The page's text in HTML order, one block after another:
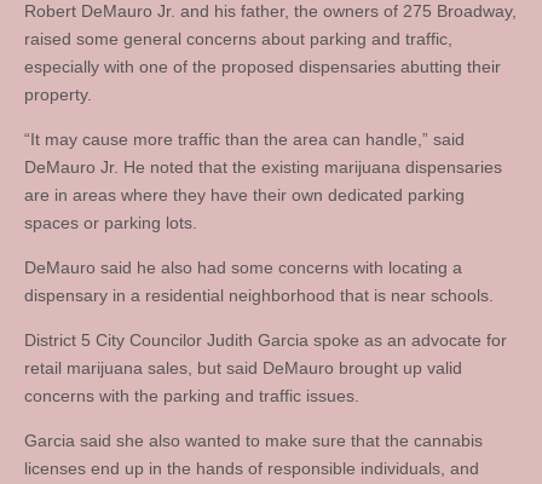
Robert DeMauro Jr. and his father, the owners of 275 Broadway,
raised some general concerns about parking and traffic,
especially with one of the proposed dispensaries abutting their
property.
“It may cause more traffic than the area can handle,” said
DeMauro Jr. He noted that the existing marijuana dispensaries
are in areas where they have their own dedicated parking
spaces or parking lots.
DeMauro said he also had some concerns with locating a
dispensary in a residential neighborhood that is near schools.
District 5 City Councilor Judith Garcia spoke as an advocate for
retail marijuana sales, but said DeMauro brought up valid
concerns with the parking and traffic issues.
Garcia said she also wanted to make sure that the cannabis
licenses end up in the hands of responsible individuals, and